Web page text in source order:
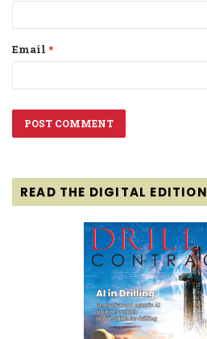
Email *
READ THE DIGITAL EDITION